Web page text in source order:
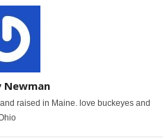
Newman
raised in Maine. love buckeyes and